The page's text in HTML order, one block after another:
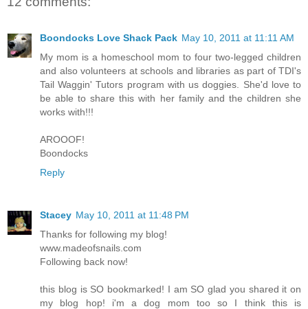
Boondocks Love Shack Pack May 10, 2011 at 11:11 AM
My mom is a homeschool mom to four two-legged children
and also volunteers at schools and libraries as part of TDI's
Tail Waggin' Tutors program with us doggies. She'd love to
be able to share this with her family and the children she
works with!!!
AROOOF!
Boondocks
Reply
Stacey May 10, 2011 at 11:48 PM
Thanks for following my blog!
www.madeofsnails.com
Following back now!
this blog is SO bookmarked! I am SO glad you shared it on
my blog hop! i'm a dog mom too so I think this is